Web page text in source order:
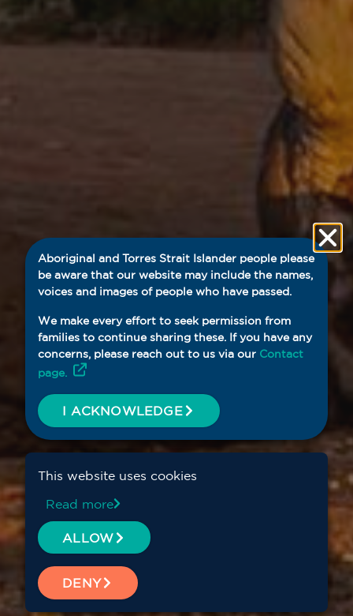
Aboriginal and Torres Strait Islander people please
be aware that our website may include the names,
voices and images of people who have passed.
We make every effort to seek permission from
families to continue sharing these. If you have any
concerns, please reach out to us via our Contact
page.
I ACKNOWLEDGE
This website uses cookies
Read more
ALLOW
DENY